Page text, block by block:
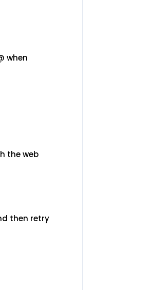
when
the web
then retry